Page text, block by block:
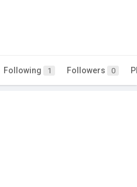
Following 1 Followers 0